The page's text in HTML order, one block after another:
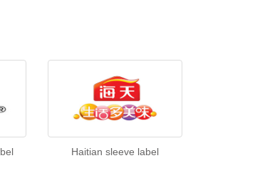
Haitian sleeve label